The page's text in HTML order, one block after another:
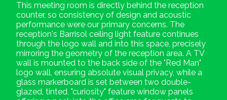
This meeting room is directly behind the reception
counter, so consistency of design and acoustic
performance were our primary concerns. The
reception's Barrisol ceiling light feature continues
through the logo wall and into this space, precisely
mirroring the geometry of the reception area. A TV
wall is mounted to the back side of the "Red Man"
logo wall, ensuring absolute visual privacy, while a
glass markerboard is set between two double-
glazed, tinted, "curiosity" feature window panels